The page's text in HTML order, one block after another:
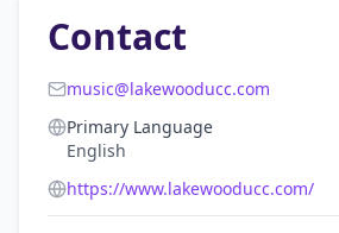
Contact
music@lakewooducc.com
Primary Language
English
https://www.lakewooducc.com/